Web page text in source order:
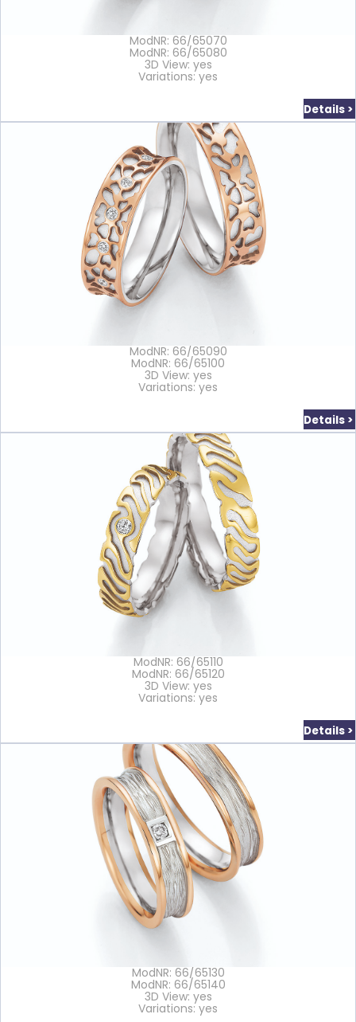
ModNR: 66/65070
ModNR: 66/65080
3D View: yes
Variations: yes
Details >
ModNR: 66/65090
ModNR: 66/65100
3D View: yes
Variations: yes
Details >
ModNR: 66/65110
ModNR: 66/65120
3D View: yes
Variations: yes
Details >
ModNR: 66/65130
ModNR: 66/65140
3D View: yes
Variations: yes